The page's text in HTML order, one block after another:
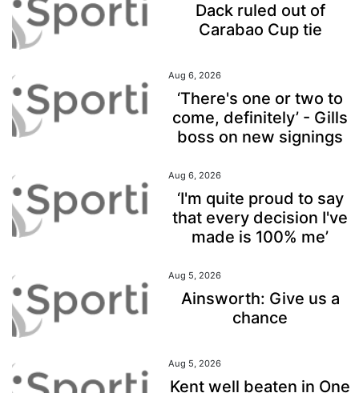
Dack ruled out of
Carabao Cup tie
Aug 6, 2026
‘There's one or two to
come, definitely’ - Gills
boss on new signings
Aug 6, 2026
‘I'm quite proud to say
that every decision I've
made is 100% me’
Aug 5, 2026
Ainsworth: Give us a
chance
Aug 5, 2026
Kent well beaten in One